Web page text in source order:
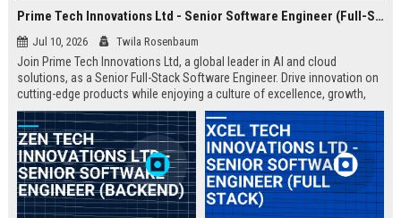
Prime Tech Innovations Ltd - Senior Software Engineer (Full-Stack)
Jul 10, 2026 Twila Rosenbaum
Join Prime Tech Innovations Ltd, a global leader in AI and cloud
solutions, as a Senior Full-Stack Software Engineer. Drive innovation on
cutting-edge products while enjoying a culture of excellence, growth,
and impact.